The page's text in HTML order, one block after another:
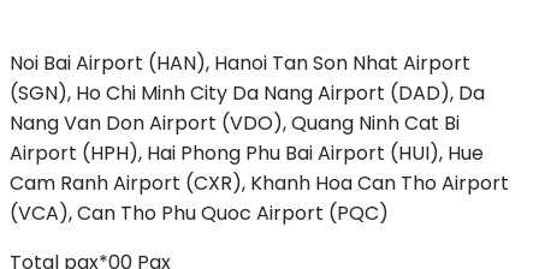
Noi Bai Airport (HAN), Hanoi Tan Son Nhat Airport
(SGN), Ho Chi Minh City Da Nang Airport (DAD), Da
NangVan Don Airport (VDO), Quang NinhCat Bi
Airport (HPH), Hai Phong Phu Bai Airport (HUI), Hue
Cam Ranh Airport (CXR), Khanh HoaCan Tho Airport
(VCA), Can Tho Phu Quoc Airport (PQC)
Total pax*00 Pax